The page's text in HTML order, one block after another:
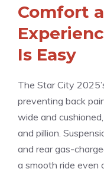
Comfort
Is Easy
The Star City
preventing back
wide and
and pillion.
and rear gas-
a smooth ride even